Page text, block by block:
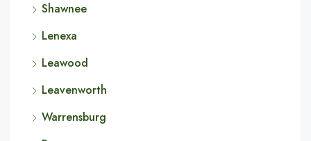
Shawnee
Lenexa
Leawood
Leavenworth
Warrensburg